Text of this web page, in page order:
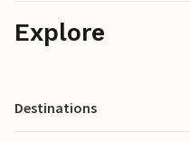
Explore
Destinations